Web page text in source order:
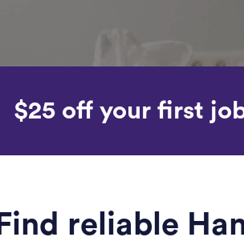
$25 off your first
Find reliable